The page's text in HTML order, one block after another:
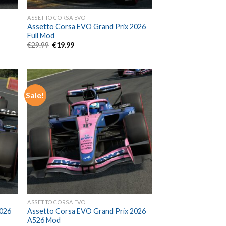
ASSETTO CORSA EVO
Assetto Corsa EVO Grand Prix 2026
Full Mod
€29.99 Original
€19.99Current
Sale!
ASSETTO CORSA EVO
Assetto Corsa EVO Grand Prix 2026
A526 Mod